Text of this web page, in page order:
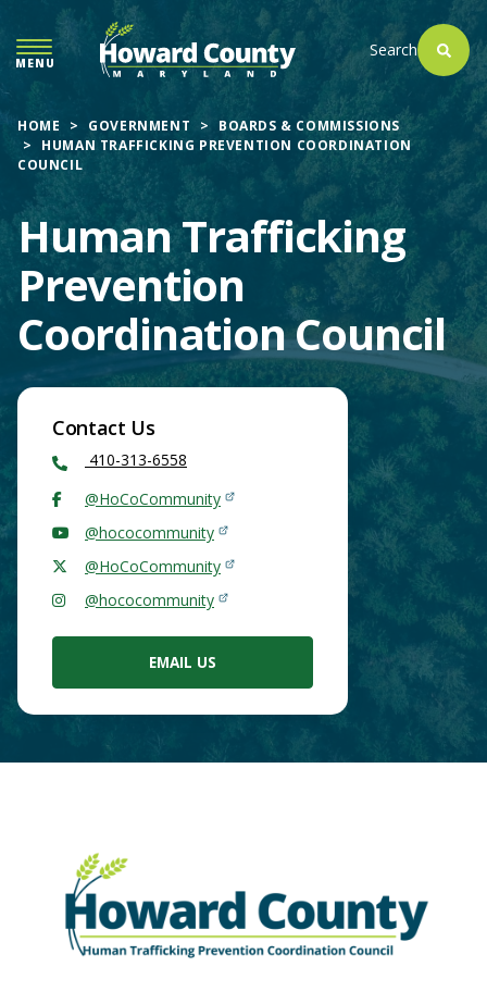
TO
MAIN
MENU
Search
HOME GOVERNMENT
BOARDS & COMMISSIONS
HUMAN TRAFFICKING PREVENTION COORDINATION
COUNCIL
Human Trafficking
Prevention
Coordination Council
Contact Us
410-313-6558
@HoCoCommunity
@hococommunity
@HoCoCommunity
@hococommunity
EMAIL US